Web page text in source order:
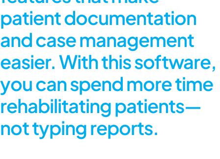
patient documentation
and case management
easier. With this software,
you can spend more time
rehabilitating patients—
not typing reports.